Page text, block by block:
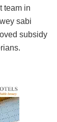
team in
sabi
subsidy